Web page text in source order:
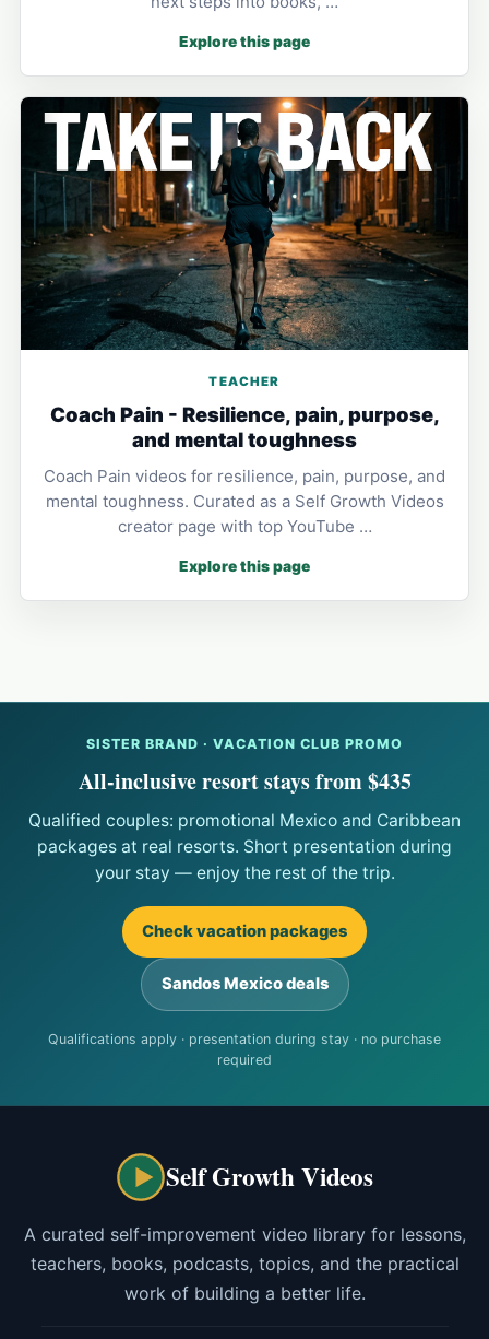
Explore this page
TEACHER
Coach Pain - Resilience, pain, purpose,
and mental toughness
Coach Pain videos for resilience, pain, purpose, and
mental toughness. Curated as a Self Growth Videos
creator page with top YouTube …
Explore this page
SISTER BRAND · VACATION CLUB PROMO
All-inclusive resort stays from $435
Qualified couples: promotional Mexico and Caribbean
packages at real resorts. Short presentation during
your stay — enjoy the rest of the trip.
Check vacation packages
Sandos Mexico deals
Qualifications apply · presentation during stay · no purchase
required
Self Growth Videos
A curated self-improvement video library for lessons,
teachers, books, podcasts, topics, and the practical
work of building a better life.